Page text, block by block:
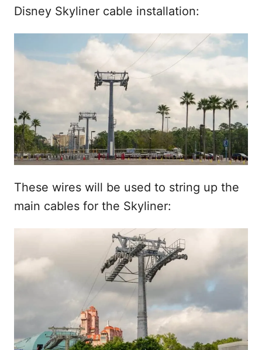
Disney Skyliner cable installation:
These wires will be used to string up the
main cables for the Skyliner: